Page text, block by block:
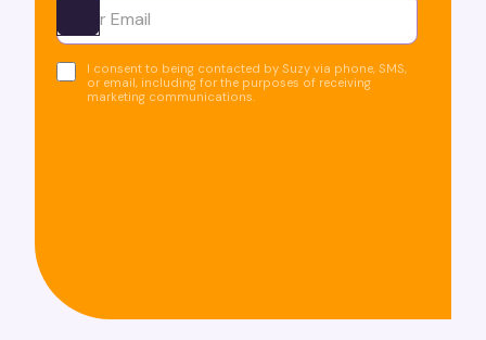
Ota yhteyttä
I consent to being contacted by Suzy via phone, SMS,
or email, including for the purposes of receiving
marketing communications.